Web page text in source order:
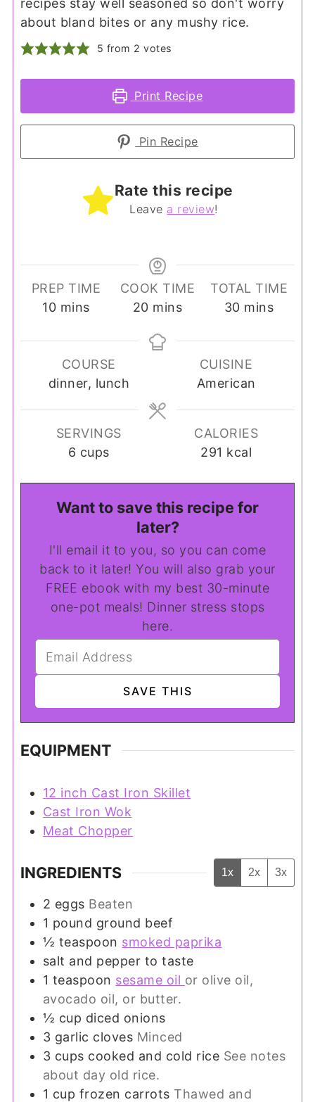
recipes stay well seasoned so don't worry
about bland bites or any mushy rice.
5 from 2 votes
Print Recipe
Pin Recipe
Rate this recipe
Leave a review!
PREP TIME
10minutes
mins
COOK TIME
20minutes
mins
TOTAL TIME
30minutes
mins
COURSE
dinner, lunch
CUISINE
American
SERVINGS
6 cups
CALORIES
291 kcal
Want to save this recipe for
later?
I'll email it to you, so you can come
back to it later! You will also grab your
FREE ebook with my best 30-minute
one-pot meals! Dinner stress stops
here.
EQUIPMENT
12 inch Cast Iron Skillet
Cast Iron Wok
Meat Chopper
INGREDIENTS 1x 2x 3x
2 eggs Beaten
1 pound ground beef
½ teaspoon smoked paprika
salt and pepper to taste
1 teaspoon sesame oil or olive oil,
avocado oil, or butter.
½ cup diced onions
3 garlic cloves Minced
3 cups cooked and cold rice See notes
about day old rice.
1 cup frozen carrots Thawed and